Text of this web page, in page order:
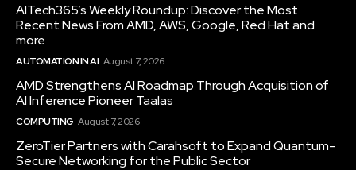
AITech365’s Weekly Roundup: Discover the Most
Recent News From AMD, AWS, Google, Red Hat and
more
AUTOMATION IN AI August 7, 2026
AMD Strengthens AI Roadmap Through Acquisition of
AI Inference Pioneer Taalas
COMPUTING August 7, 2026
ZeroTier Partners with Carahsoft to Expand Quantum-
Secure Networking for the Public Sector